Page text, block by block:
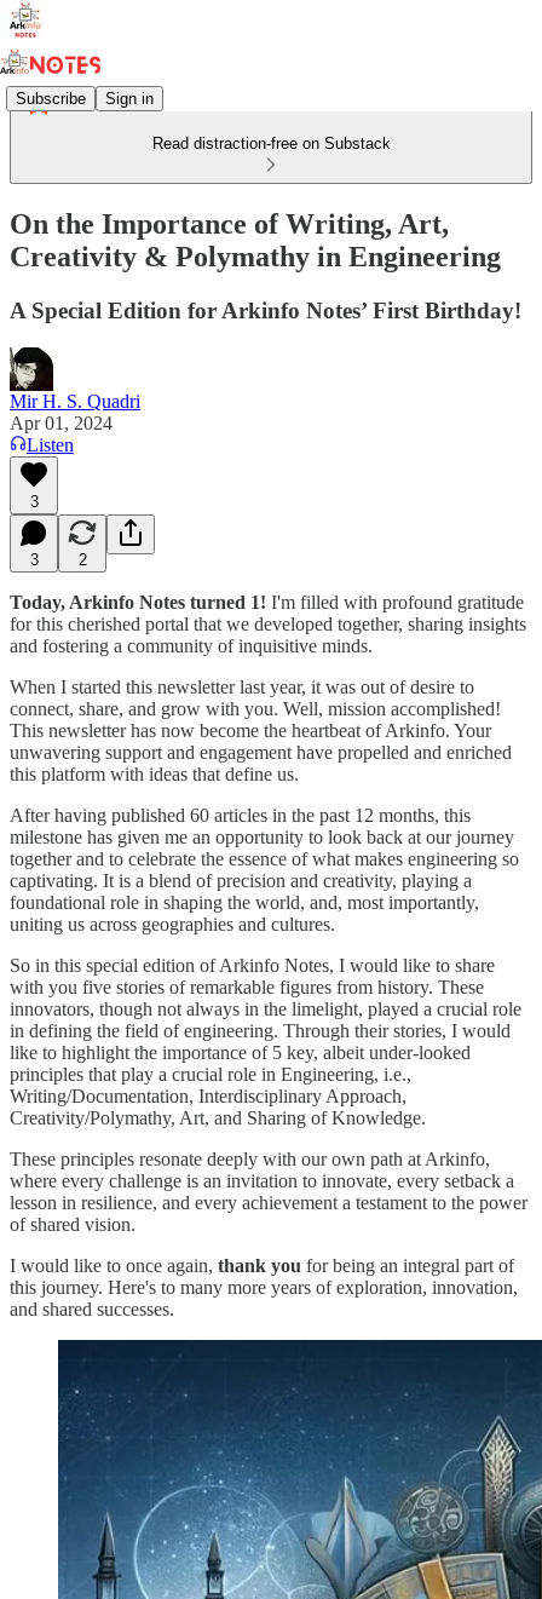
Subscribe Sign in
Read distraction-free on Substack
On the Importance of Writing, Art,
Creativity & Polymathy in Engineering
A Special Edition for Arkinfo Notes’ First Birthday!
Mir H. S. Quadri
Apr 01, 2024
Listen
3
3 2
Today, Arkinfo Notes turned 1! I'm filled with profound gratitude
for this cherished portal that we developed together, sharing insights
and fostering a community of inquisitive minds.
When I started this newsletter last year, it was out of desire to
connect, share, and grow with you. Well, mission accomplished!
This newsletter has now become the heartbeat of Arkinfo. Your
unwavering support and engagement have propelled and enriched
this platform with ideas that define us.
After having published 60 articles in the past 12 months, this
milestone has given me an opportunity to look back at our journey
together and to celebrate the essence of what makes engineering so
captivating. It is a blend of precision and creativity, playing a
foundational role in shaping the world, and, most importantly,
uniting us across geographies and cultures.
So in this special edition of Arkinfo Notes, I would like to share
with you five stories of remarkable figures from history. These
innovators, though not always in the limelight, played a crucial role
in defining the field of engineering. Through their stories, I would
like to highlight the importance of 5 key, albeit under-looked
principles that play a crucial role in Engineering, i.e.,
Writing/Documentation, Interdisciplinary Approach,
Creativity/Polymathy, Art, and Sharing of Knowledge.
These principles resonate deeply with our own path at Arkinfo,
where every challenge is an invitation to innovate, every setback a
lesson in resilience, and every achievement a testament to the power
of shared vision.
I would like to once again, thank you for being an integral part of
this journey. Here's to many more years of exploration, innovation,
and shared successes.